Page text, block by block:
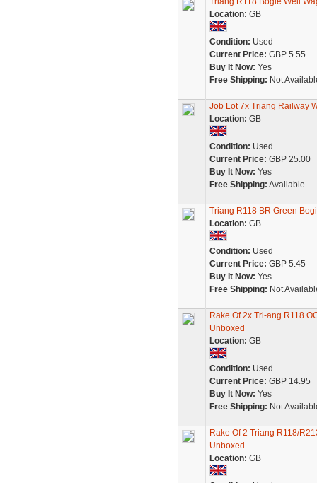
Location: GB
Condition: Used
Current Price: GBP 5.55
Buy It Now: Yes
Free Shipping: Not
Job Lot 7x Triang Railway
Location: GB
Condition: Used
Current Price: GBP 25.00
Buy It Now: Yes
Free Shipping: Available
Triang R118 BR Green
Location: GB
Condition: Used
Current Price: GBP 5.45
Buy It Now: Yes
Free Shipping: Not
Rake Of 2x Tri-ang R118
Unboxed
Location: GB
Condition: Used
Current Price: GBP 14.95
Buy It Now: Yes
Free Shipping: Not
Rake Of 2 Triang R118/
Unboxed
Location: GB